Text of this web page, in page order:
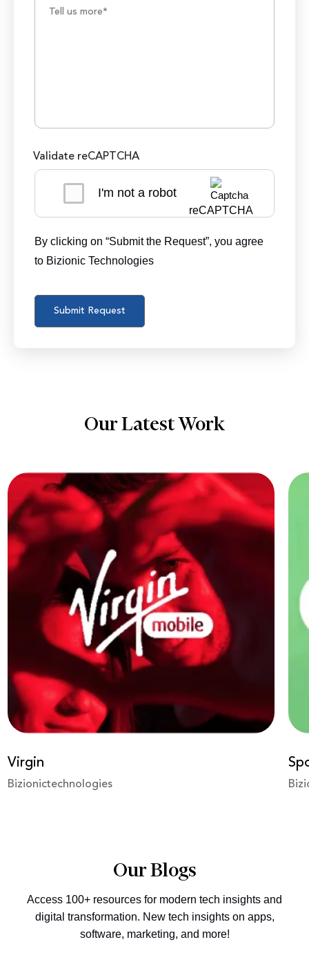
Validate reCAPTCHA
I'm not a robot
reCAPTCHA
By clicking on “Submit the Request”, you agree
to Bizionic Technologies
Our Latest Work
Spotify
Bizionictechnologies
Our Blogs
Access 100+ resources for modern tech insights and
digital transformation. New tech insights on apps,
software, marketing, and more!